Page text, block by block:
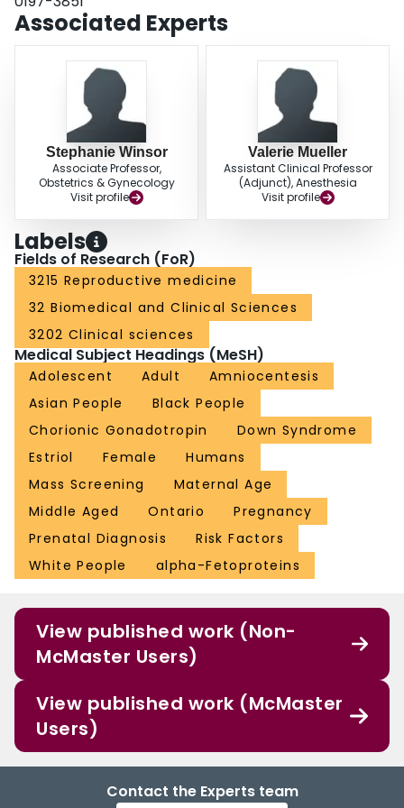
Associated Experts
Stephanie Winsor
Associate Professor,
Obstetrics & Gynecology
Visit profile
Valerie Mueller
Assistant Clinical Professor
(Adjunct), Anesthesia
Visit profile
Labels
Fields of Research (FoR)
3215 Reproductive medicine
32 Biomedical and Clinical Sciences
3202 Clinical sciences
Medical Subject Headings (MeSH)
Adolescent Adult
Amniocentesis
Asian People
Black People
Chorionic Gonadotropin
Down Syndrome
Estriol
Female
Humans
Mass Screening
Maternal Age
Middle Aged
Ontario
Pregnancy
Prenatal Diagnosis
Risk Factors
White People
alpha-Fetoproteins
View published work (Non-
McMaster Users)
View published work (McMaster
Users)
Contact the Experts team